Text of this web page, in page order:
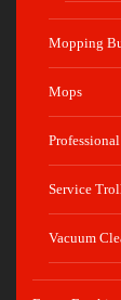
Mopping
Mops
Service
Vacuum